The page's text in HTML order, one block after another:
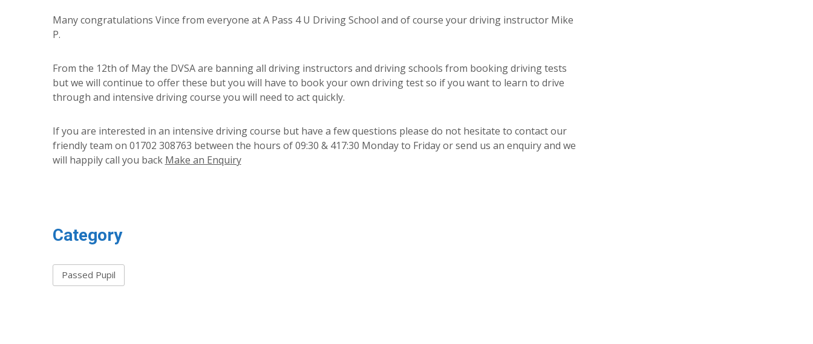
Many congratulations Vince from everyone at A Pass 4 U Driving School and of course your driving instructor Mike
P.
From the 12th of May the DVSA are banning all driving instructors and driving schools from booking driving tests
but we will continue to offer these but you will have to book your own driving test so if you want to learn to drive
through and intensive driving course you will need to act quickly.
If you are interested in an intensive driving course but have a few questions please do not hesitate to contact our
friendly team on 01702 308763 between the hours of 09:30 & 417:30 Monday to Friday or send us an enquiry and we
will happily call you back Make an Enquiry
Category
Passed Pupil